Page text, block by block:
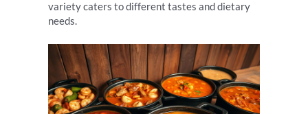
variety caters to different tastes and dietary
needs.